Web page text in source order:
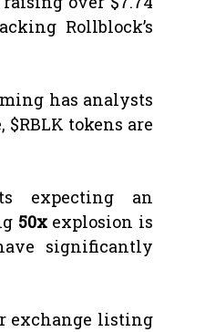
Rollblock’s
has analysts
tokens are
expecting an
50xexplosion is
significantly
exchange listing